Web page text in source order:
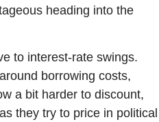
heading into the
to interest-rate swings.
borrowing costs,
a bit harder to discount,
they try to price in political